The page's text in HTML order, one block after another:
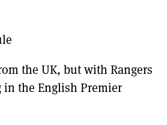
the UK, but with Rangers
in the English Premier